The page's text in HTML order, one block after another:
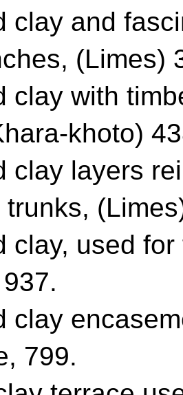
clay and
(Limes)
clay with
khoto)
clay layers
trunks,
clay, used
clay
799.